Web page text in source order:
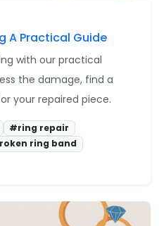
A Practical Guide
with our practical
the damage, find a
your repaired piece.
#ring repair
ring band